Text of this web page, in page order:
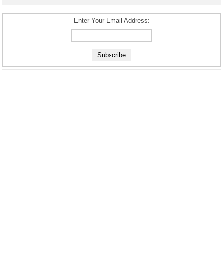
Enter Your Email Address: